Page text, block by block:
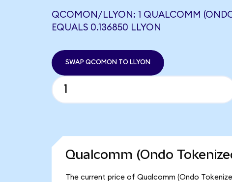
QCOMON/LLYON: 1 QUALCOMM
EQUALS 0.136850 LLYON
SWAP QCOMON TO LLYON
Qualcomm (Ondo
The current price of Qualcomm (Ondo